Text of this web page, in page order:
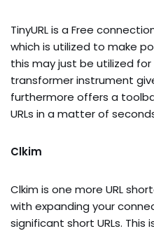
TinyURL is a Free
which is utilized to make
this may just be utilized for
transformer instrument
furthermore offers a
URLs in a matter of
Clkim
Clkim is one more URL
with expanding your
significant short URLs.